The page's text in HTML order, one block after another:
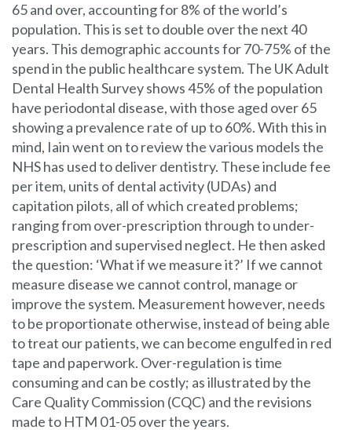
65 and over, accounting for 8% of the world’s
population. This is set to double over the next 40
years. This demographic accounts for 70-75% of the
spend in the public healthcare system. The UK Adult
Dental Health Survey shows 45% of the population
have periodontal disease, with those aged over 65
showing a prevalence rate of up to 60%. With this in
mind, Iain went on to review the various models the
NHS has used to deliver dentistry. These include fee
per item, units of dental activity (UDAs) and
capitation pilots, all of which created problems;
ranging from over-prescription through to under-
prescription and supervised neglect. He then asked
the question: ‘What if we measure it?’ If we cannot
measure disease we cannot control, manage or
improve the system. Measurement however, needs
to be proportionate otherwise, instead of being able
to treat our patients, we can become engulfed in red
tape and paperwork. Over-regulation is time
consuming and can be costly; as illustrated by the
Care Quality Commission (CQC) and the revisions
made to HTM 01-05 over the years.